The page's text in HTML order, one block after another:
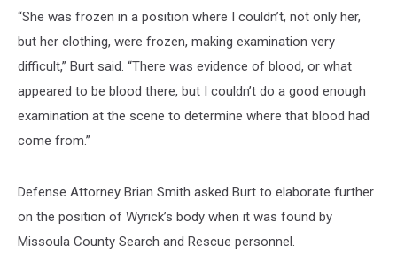
“She was frozen in a position where I couldn’t, not only her,
but her clothing, were frozen, making examination very
difficult,” Burt said. “There was evidence of blood, or what
appeared to be blood there, but I couldn’t do a good enough
examination at the scene to determine where that blood had
come from.”
Defense Attorney Brian Smith asked Burt to elaborate further
on the position of Wyrick’s body when it was found by
Missoula County Search and Rescue personnel.